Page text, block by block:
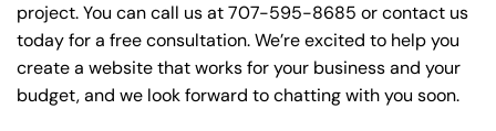
project. You can call us at707-595-8685 or contact us
today for a free consultation. We’re excited to help you
create a website that works for your business and your
budget, and we look forward to chatting with you soon.